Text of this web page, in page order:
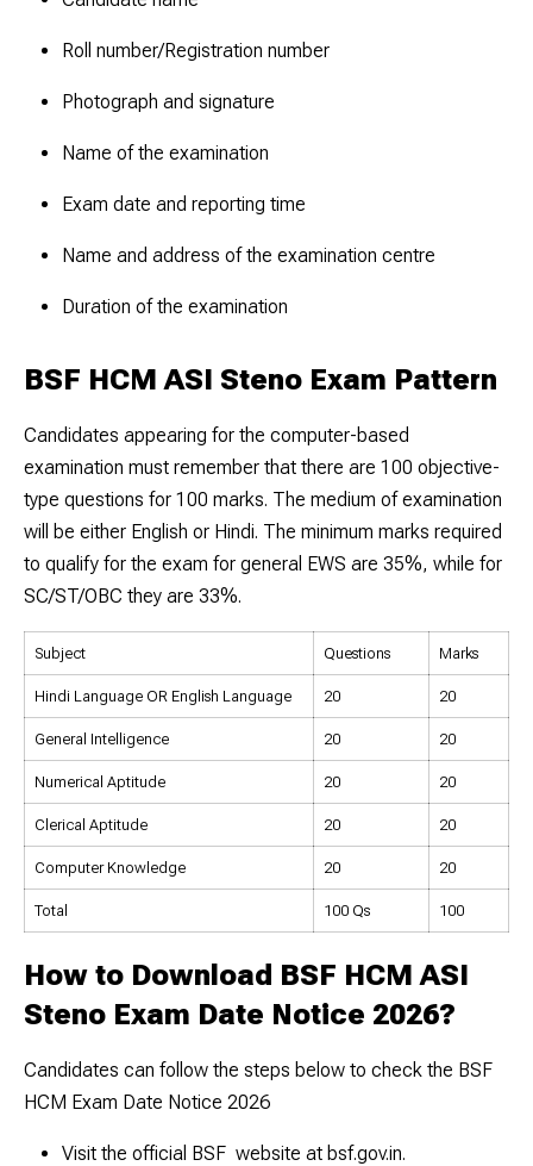
Roll number/Registration number
Photograph and signature
Name of the examination
Exam date and reporting time
Name and address of the examination centre
Duration of the examination
BSF HCM ASI Steno Exam Pattern
Candidates appearing for the computer-based
examination must remember that there are 100 objective-
type questions for 100 marks. The medium of examination
will be either English or Hindi. The minimum marks required
to qualify for the exam for general EWS are 35%, while for
SC/ST/OBC they are 33%.
Subject Questions Marks
Hindi Language OR English Language 20 20
General Intelligence 20 20
Numerical Aptitude 20 20
Clerical Aptitude 20 20
Computer Knowledge 20 20
Total 100 Qs 100
How to Download BSF HCM ASI
Steno Exam Date Notice 2026?
Candidates can follow the steps below to check the BSF
HCM Exam Date Notice 2026
Visit the official BSF website at bsf.gov.in.